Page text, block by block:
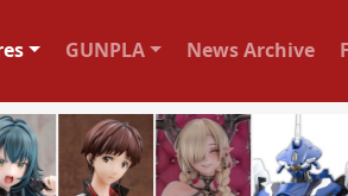
GUNPLA News Archive